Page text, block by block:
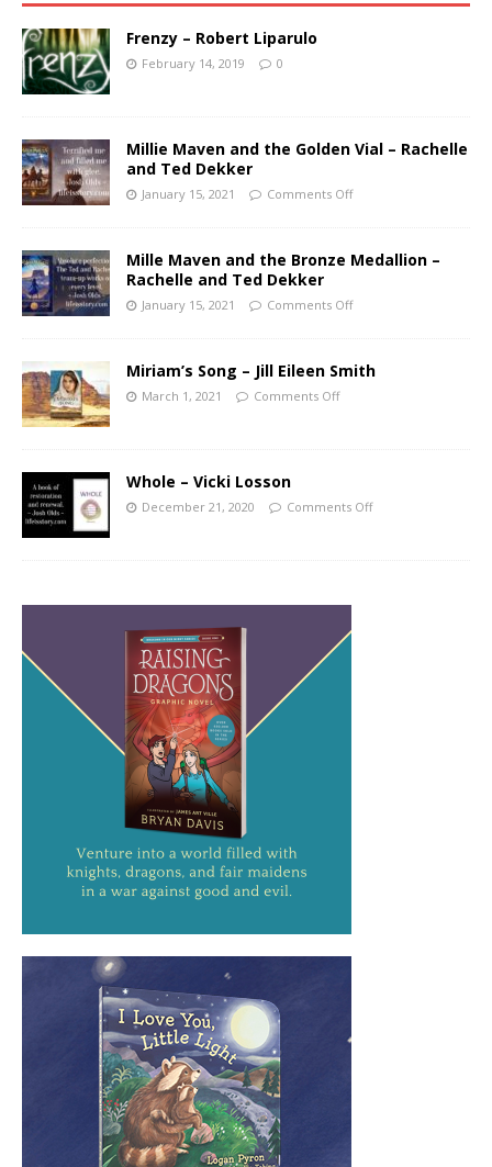
Frenzy – Robert Liparulo
February 14, 2019 0
Millie Maven and the Golden Vial – Rachelle
and Ted Dekker
January 15, 2021 Comments Off
Mille Maven and the Bronze Medallion –
Rachelle and Ted Dekker
January 15, 2021 Comments Off
Miriam’s Song – Jill Eileen Smith
March 1, 2021 Comments Off
Whole – Vicki Losson
December 21, 2020 Comments Off